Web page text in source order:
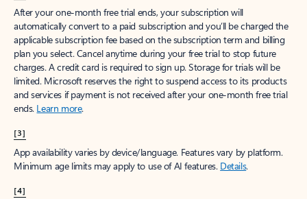
After your one-month free trial ends, your subscription will
automatically convert to a paid subscription and you’ll be charged the
applicable subscription fee based on the subscription term and billing
plan you select. Cancel anytime during your free trial to stop future
charges. A credit card is required to sign up. Storage for trials will be
limited. Microsoft reserves the right to suspend access to its products
and services if payment is not received after your one-month free trial
ends. Learn more.
[3]
App availability varies by device/language. Features vary by platform.
Minimum age limits may apply to use of AI features. Details.
[4]